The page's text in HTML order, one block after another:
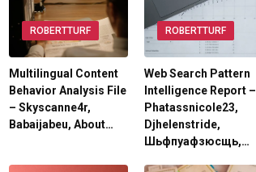
ROBERTTURF
Multilingual Content
Behavior Analysis File
– Skyscanne4r,
Babaijabeu, About…
ROBERTTURF
Web Search Pattern
Intelligence Report –
Phatassnicole23,
Djhelenstride,
Шьфпуафзюсщь,…